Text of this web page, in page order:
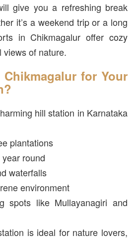
give you a refreshing break
it’s a weekend trip or a long
in Chikmagalur offer cozy
views of nature.
for Your
hill station in Karnataka
plantations
round
waterfalls
environment
spots like Mullayanagiri and
is ideal for nature lovers,